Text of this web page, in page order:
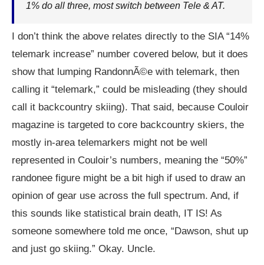
1% do all three, most switch between Tele & AT.
I don’t think the above relates directly to the SIA “14%
telemark increase” number covered below, but it does
show that lumping RandonnÃ©e with telemark, then
calling it “telemark,” could be misleading (they should
call it backcountry skiing). That said, because Couloir
magazine is targeted to core backcountry skiers, the
mostly in-area telemarkers might not be well
represented in Couloir’s numbers, meaning the “50%”
randonee figure might be a bit high if used to draw an
opinion of gear use across the full spectrum. And, if
this sounds like statistical brain death, IT IS! As
someone somewhere told me once, “Dawson, shut up
and just go skiing.” Okay. Uncle.